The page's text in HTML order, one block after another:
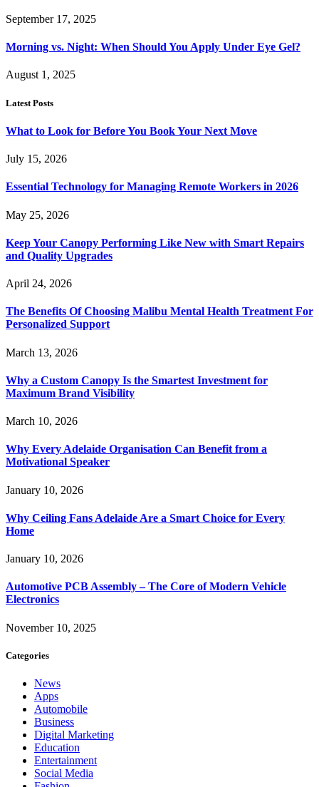
September 17, 2025
Morning vs. Night: When Should You Apply Under Eye Gel?
August 1, 2025
Latest Posts
What to Look for Before You Book Your Next Move
July 15, 2026
Essential Technology for Managing Remote Workers in 2026
May 25, 2026
Keep Your Canopy Performing Like New with Smart Repairs
and Quality Upgrades
April 24, 2026
The Benefits Of Choosing Malibu Mental Health Treatment For
Personalized Support
March 13, 2026
Why a Custom Canopy Is the Smartest Investment for
Maximum Brand Visibility
March 10, 2026
Why Every Adelaide Organisation Can Benefit from a
Motivational Speaker
January 10, 2026
Why Ceiling Fans Adelaide Are a Smart Choice for Every
Home
January 10, 2026
Automotive PCB Assembly – The Core of Modern Vehicle
Electronics
November 10, 2025
Categories
News
Apps
Automobile
Business
Digital Marketing
Education
Entertainment
Social Media